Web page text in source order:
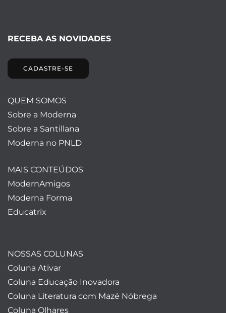
RECEBA AS NOVIDADES
CADASTRE-SE
QUEM SOMOS
Sobre a Moderna
Sobre a Santillana
Moderna no PNLD
MAIS CONTEÚDOS
ModernAmigos
Moderna Forma
Educatrix
NOSSAS COLUNAS
Coluna Ativar
Coluna Educação Inovadora
Coluna Literatura com Mazé Nóbrega
Coluna Olhares